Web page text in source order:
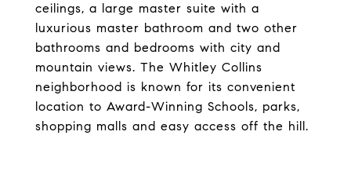
ceilings, a large master suite with a
luxurious master bathroom and two other
bathrooms and bedrooms with city and
mountain views. The Whitley Collins
neighborhood is known for its convenient
location to Award-Winning Schools, parks,
shopping malls and easy access off the hill.